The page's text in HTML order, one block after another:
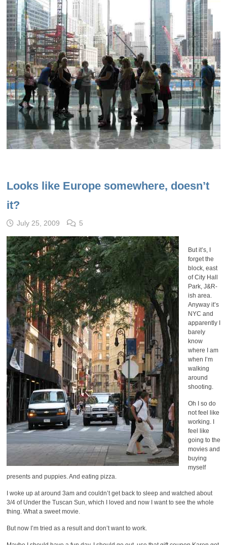
Looks like Europe somewhere, doesn’t
it?
July 25, 2009 5
But it’s, I
forget the
block, east
of City Hall
Park, J&R-
ish area.
Anyway it’s
NYC and
apparently I
barely
know
where I am
when I’m
walking
around
shooting.
Oh I so do
not feel like
working. I
feel like
going to the
movies and
buying
myself
presents and puppies. And eating pizza.
I woke up at around 3am and couldn’t get back to sleep and watched about
3/4 of Under the Tuscan Sun, which I loved and now I want to see the whole
thing. What a sweet movie.
But now I’m tried as a result and don’t want to work.